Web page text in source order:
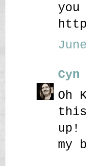
you
Cyn
Oh
up!
my